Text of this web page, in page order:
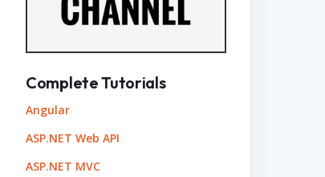
Complete Tutorials
Angular
ASP.NET Web API
ASP.NET MVC